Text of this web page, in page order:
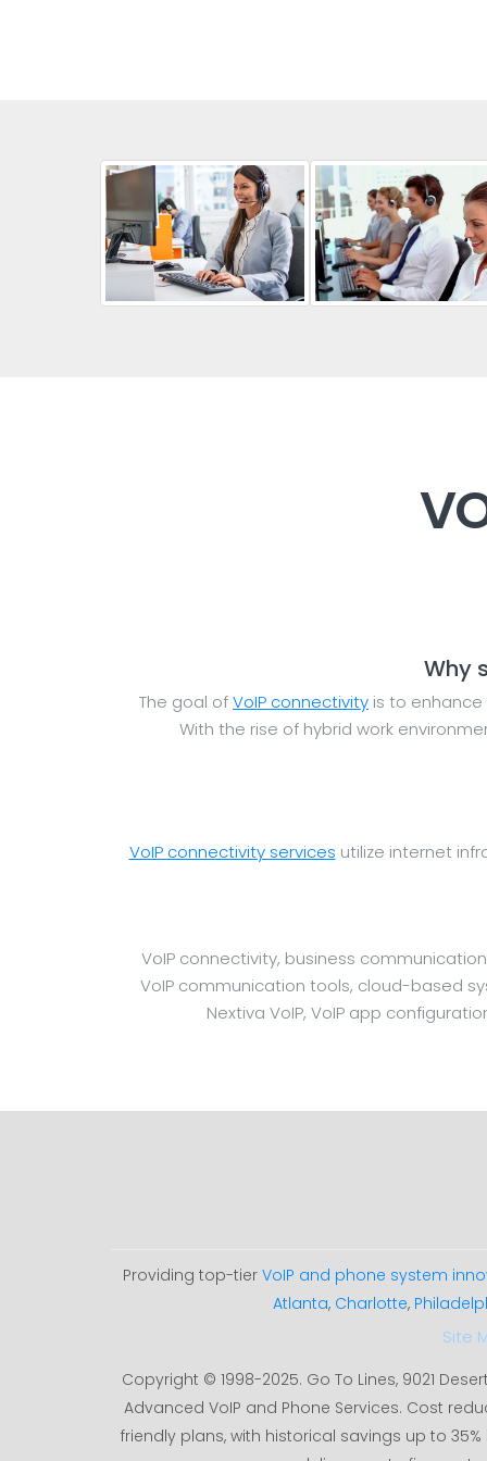
Why
The goal ofVoIP connectivity is to
With the rise of hybrid work
VoIP connectivity services utilize internet
VoIP connectivity, business
VoIP communication tools, cloud-based
Nextiva VoIP, VoIP app
Providing top-tier VoIP and phone system
Atlanta, Charlotte,
Site
Copyright © 1998-2025. Go To Lines, 9021
Advanced VoIP and Phone Services. Cost
friendly plans, with historical savings up to